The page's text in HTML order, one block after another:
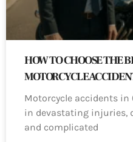
HOW TO CHOOSE THE
MOTORCYCLE
Motorcycle accidents in
in devastating injuries,
and complicated